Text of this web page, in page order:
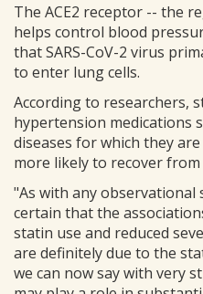
The ACE2 receptor -- the
helps control blood
that SARS-CoV-2 virus
to enter lung cells.
According to researchers,
hypertension medications
diseases for which they
more likely to recover from
"As with any observational
certain that the
statin use and reduced
are definitely due to the
we can now say with very